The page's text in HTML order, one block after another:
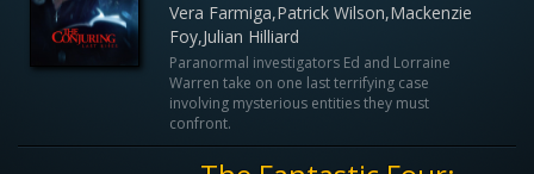
Vera Farmiga,Patrick Wilson,Mackenzie
Foy,Julian Hilliard
Paranormal investigators Ed and Lorraine
Warren take on one last terrifying case
involving mysterious entities they must
confront.